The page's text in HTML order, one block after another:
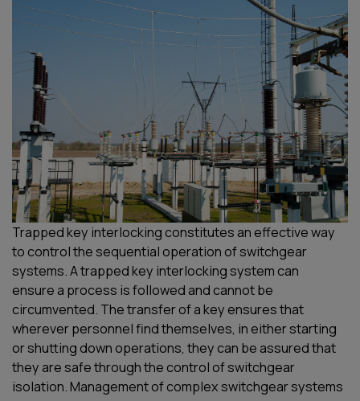
Trapped key interlocking constitutes an effective way
to control thesequential operation of switchgear
systems. A trapped key interlocking system can
ensurea process is followed and cannot be
circumvented. The transfer of a key ensuresthat
wherever personnel find themselves, in either starting
or shutting down operations, they can be assured that
they are safe through the control of switchgear
isolation.Management of complex switchgear systems